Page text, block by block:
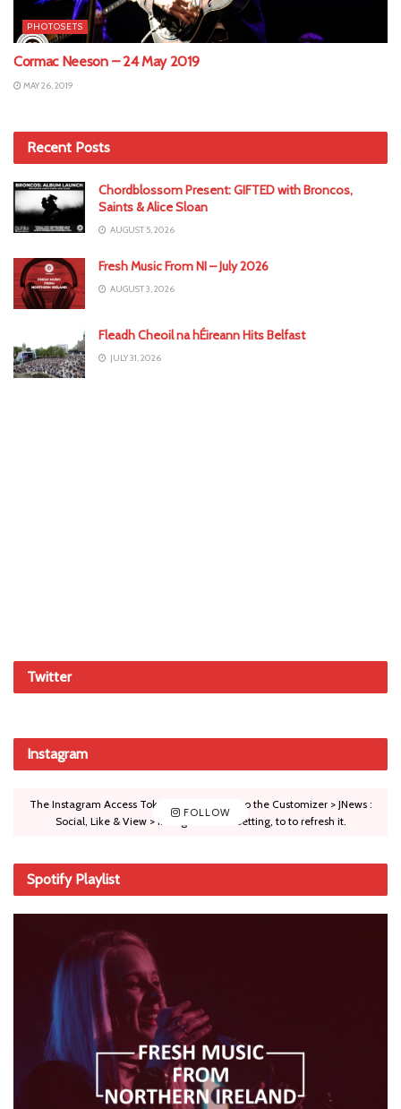
PHOTOSETS
Cormac Neeson – 24 May 2019
MAY 26, 2019
Recent Posts
Chordblossom Present: GIFTED with Broncos,
Saints & Alice Sloan
AUGUST 5, 2026
Fresh Music From NI – July 2026
AUGUST 3, 2026
Fleadh Cheoil na hÉireann Hits Belfast
JULY 31, 2026
Twitter
Instagram
FOLLOW
The Instagram Access Token is expired, Go to the Customizer > JNews :
Social, Like & View > Instagram Feed Setting, to to refresh it.
Spotify Playlist